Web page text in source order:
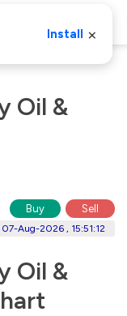
Oil &
Buy Sell
07-Aug-2026 , 15:51:12
Oil &
Install ×